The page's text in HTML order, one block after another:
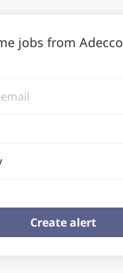
jobs from Adecco